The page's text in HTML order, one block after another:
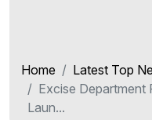
Home
Latest Top
Excise Department
Laun...